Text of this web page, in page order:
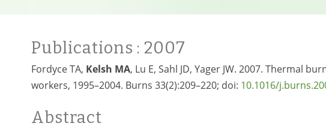
Publications : 2007
Fordyce TA, Kelsh MA, Lu E, Sahl JD, Yager JW. 2007. Thermal
workers, 1995–2004. Burns 33(2):209–220; doi: 10.1016/
Abstract